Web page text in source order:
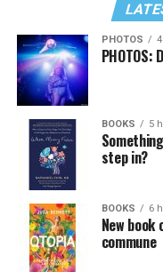
PHOTOS
PHOTOS:
BOOKS 5
step in?
BOOKS 6
New book
commune